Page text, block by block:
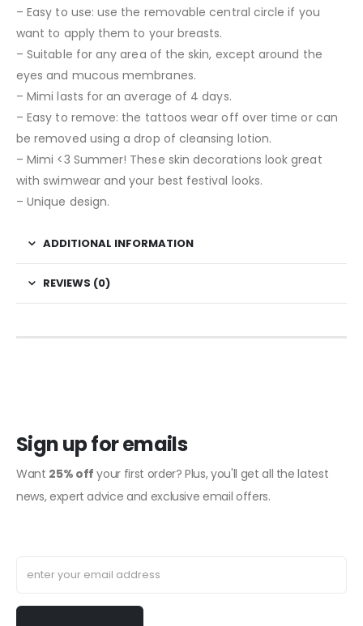
– Easy to use: use the removable central circle if you
want to apply them to your breasts.
– Suitable for any area of the skin, except around the
eyes and mucous membranes.
– Mimi lasts for an average of 4 days.
– Easy to remove: the tattoos wear off over time or can
be removed using a drop of cleansing lotion.
– Mimi <3 Summer! These skin decorations look great
with swimwear and your best festival looks.
– Unique design.
ADDITIONAL INFORMATION
REVIEWS (0)
Sign up for emails
Want 25% off your first order? Plus, you'll get all the latest
news, expert advice and exclusive email offers.